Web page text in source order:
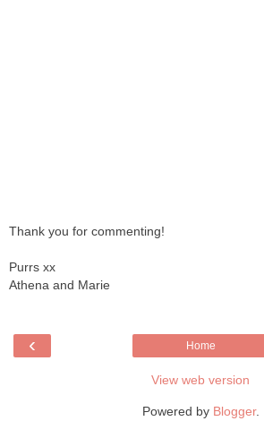
Thank you for commenting!
Purrs xx
Athena and Marie
‹ Home
View web version
Powered by Blogger.